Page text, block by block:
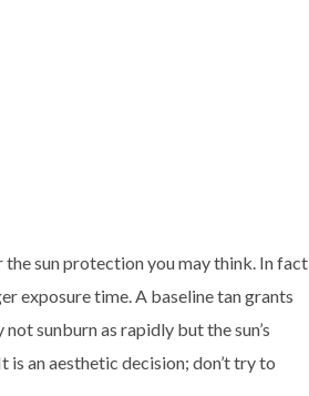
sun protection you may think. In fact
exposure time. A baseline tan grants
sunburn as rapidly but the sun’s
is an aesthetic decision; don’t try to